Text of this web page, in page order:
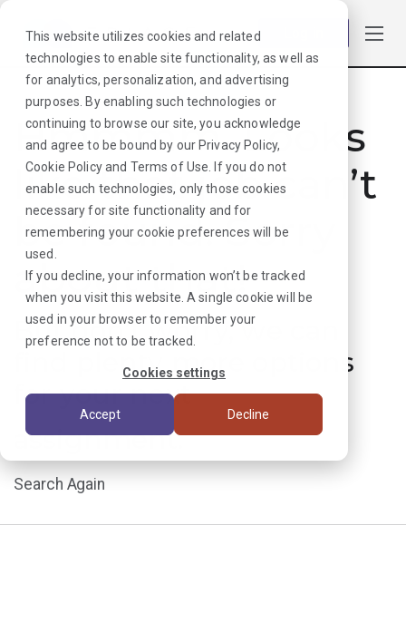
This website utilizes cookies and related
technologies to enable site functionality, as well as
for analytics, personalization, and advertising
purposes. By enabling such technologies or
continuing to browse our site, you acknowledge
and agree to be bound by our Privacy Policy,
Cookie Policyand Terms of Use . If you do not
enable such technologies, only those cookies
necessary for site functionality and for
remembering your cookie preferences will be
used.
If you decline, your information won’t be tracked
when you visit this website. A single cookie will be
used in your browser to remember your
preference not to be tracked.
Cookies settings
Accept Decline
Hmmmm. Looks
like that job can’t
be found. Sorry
about that!
But don’t worry, we can
find plenty more options
for your next
assignment.
Search Again